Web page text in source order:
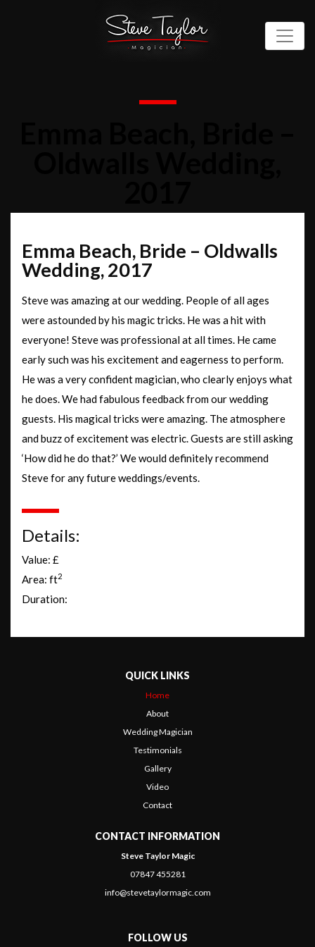
Emma Beach, Bride – Oldwalls
Wedding, 2017
Steve was amazing at our wedding. People of all ages
were astounded by his magic tricks. He was a hit with
everyone! Steve was professional at all times. He came
early such was his excitement and eagerness to perform.
He was a very confident magician, who clearly enjoys what
he does. We had fabulous feedback from our wedding
guests. His magical tricks were amazing. The atmosphere
and buzz of excitement was electric. Guests are still asking
‘How did he do that?’ We would definitely recommend
Steve for any future weddings/events.
Details:
Value: £
Area: ft2
Duration:
QUICK LINKS
Home
About
Wedding Magician
Testimonials
Gallery
Video
Contact
CONTACT INFORMATION
Steve Taylor Magic
07847 455281
info@stevetaylormagic.com
FOLLOW US